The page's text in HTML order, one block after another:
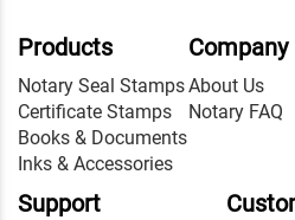
Products
Notary Seal Stamps
Certificate Stamps
Books & Documents
Inks & Accessories
Company
About Us
Notary FAQ
Support